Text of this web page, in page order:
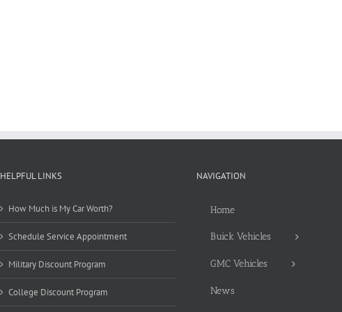
HELPFUL LINKS
How Much is My Car Worth?
Schedule Service Appointment
Military Discount Program
College Discount Program
NAVIGATION
Home
Buick Vehicles
GMC Vehicles
News